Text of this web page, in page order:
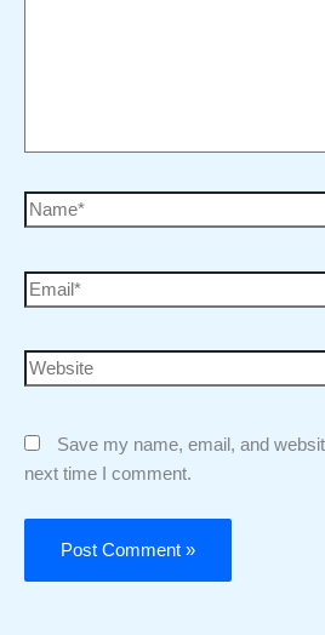
Save my name, email, and
next time I comment.